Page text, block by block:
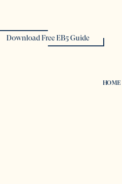
HOME
Download Free EB5 Guide